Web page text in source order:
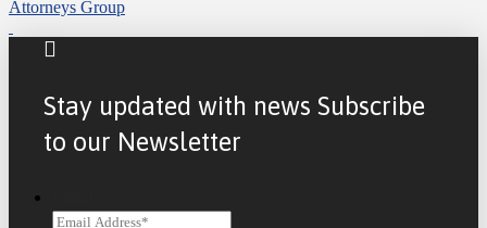
Stay updated with news Subscribe
to our Newsletter